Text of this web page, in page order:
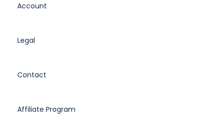
Account
Legal
Contact
Affiliate Program